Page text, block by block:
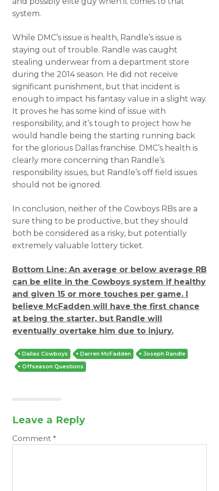
system.
While DMC’s issue is health, Randle’s issue is
staying out of trouble. Randle was caught
stealing underwear from a department store
during the 2014 season. He did not receive
significant punishment, but that incident is
enough to impact his fantasy value in a slight way.
It proves he has some kind of issue with
responsibility, and it’s tough to project how he
would handle being the starting running back
for the glorious Dallas franchise. DMC’s health is
clearly more concerning than Randle’s
responsibility issues, but Randle’s off field issues
should not be ignored.
In conclusion, neither of the Cowboys RBs are a
sure thing to be productive, but they should
both be considered as a risky, but potentially
extremely valuable lottery ticket.
Bottom Line: An average or below average RB
can be elite in the Cowboys system if healthy
and given 15 or more touches per game. I
believe McFadden will have the first chance
at being the starter, but Randle will
eventually overtake him due to injury.
Dallas Cowboys Darren McFadden
Joseph Randle
Offseason Questions
Leave a Reply
Comment *